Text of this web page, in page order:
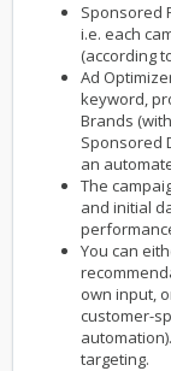
Sponsored
i.e. each
(according
Ad
keyword,
Brands
Sponsored
an
The
and initial
You can
own input,
customer-
targeting.